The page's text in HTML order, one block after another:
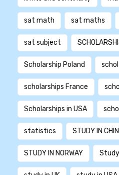
sat math sat maths
sat subject
Scholarship Poland
scholarships France
Scholarships in USA
statistics STUDY IN
STUDY IN NORWAY